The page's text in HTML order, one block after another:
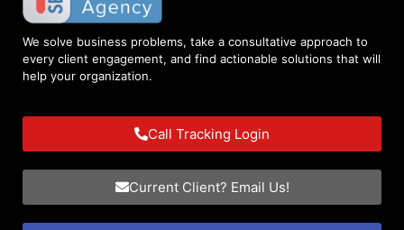
We solve business problems, take a consultative approach to
every client engagement, and find actionable solutions that will
help your organization.
Call Tracking Login
Current Client? Email Us!